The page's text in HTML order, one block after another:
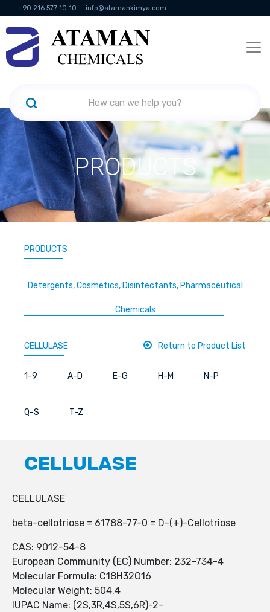
+90 216 577 10 10 info@atamankimya.com
KVKK Politikası Information Society Services
PRODUCTS
PRODUCTS
Detergents, Cosmetics, Disinfectants, Pharmaceutical
Chemicals
CELLULASE Return to Product List
1-9 A-D E-G H-M N-P
Q-S T-Z
CELLULASE
CELLULASE
beta-cellotriose = 61788-77-0 = D-(+)-Cellotriose
CAS: 9012-54-8
European Community (EC) Number: 232-734-4
Molecular Formula: C18H32O16
Molecular Weight: 504.4
IUPAC Name: (2S,3R,4S,5S,6R)-2-